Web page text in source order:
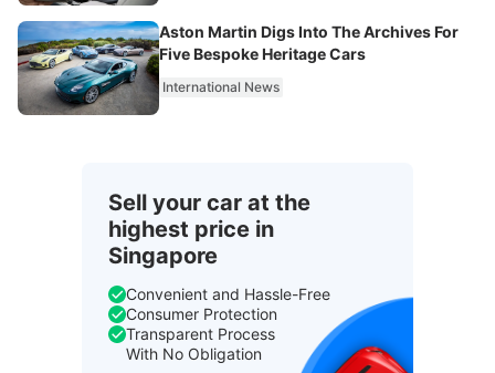
Aston Martin Digs Into The Archives For
Five Bespoke Heritage Cars
International News
Sell your car at the
highest price in
Singapore
Convenient and Hassle-Free
Consumer Protection
Transparent Process
With No Obligation